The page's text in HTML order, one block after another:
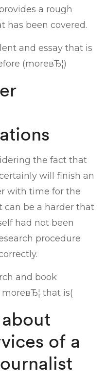
a rough
has been covered.
and essay that is
(moreвЂ¦)
the fact that
will finish an
with time for the
can be a harder that
had not been
procedure
and book
that is(
of a